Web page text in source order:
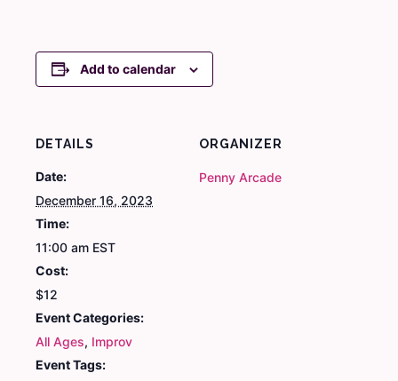
Add to calendar
DETAILS
Date:
December 16, 2023
Time:
11:00 am EST
Cost:
$12
Event Categories:
All Ages, Improv
Event Tags:
ORGANIZER
Penny Arcade